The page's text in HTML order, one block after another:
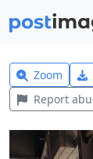
Zoom
Report